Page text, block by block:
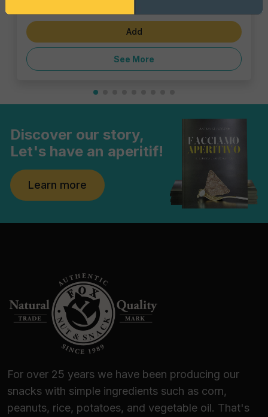
Add
See More
Discover our story,
Let's have an aperitif!
Learn more
For over 25 years we have been producing our
snacks with simple ingredients such as corn,
peanuts, rice, potatoes, and vegetable oil. That's